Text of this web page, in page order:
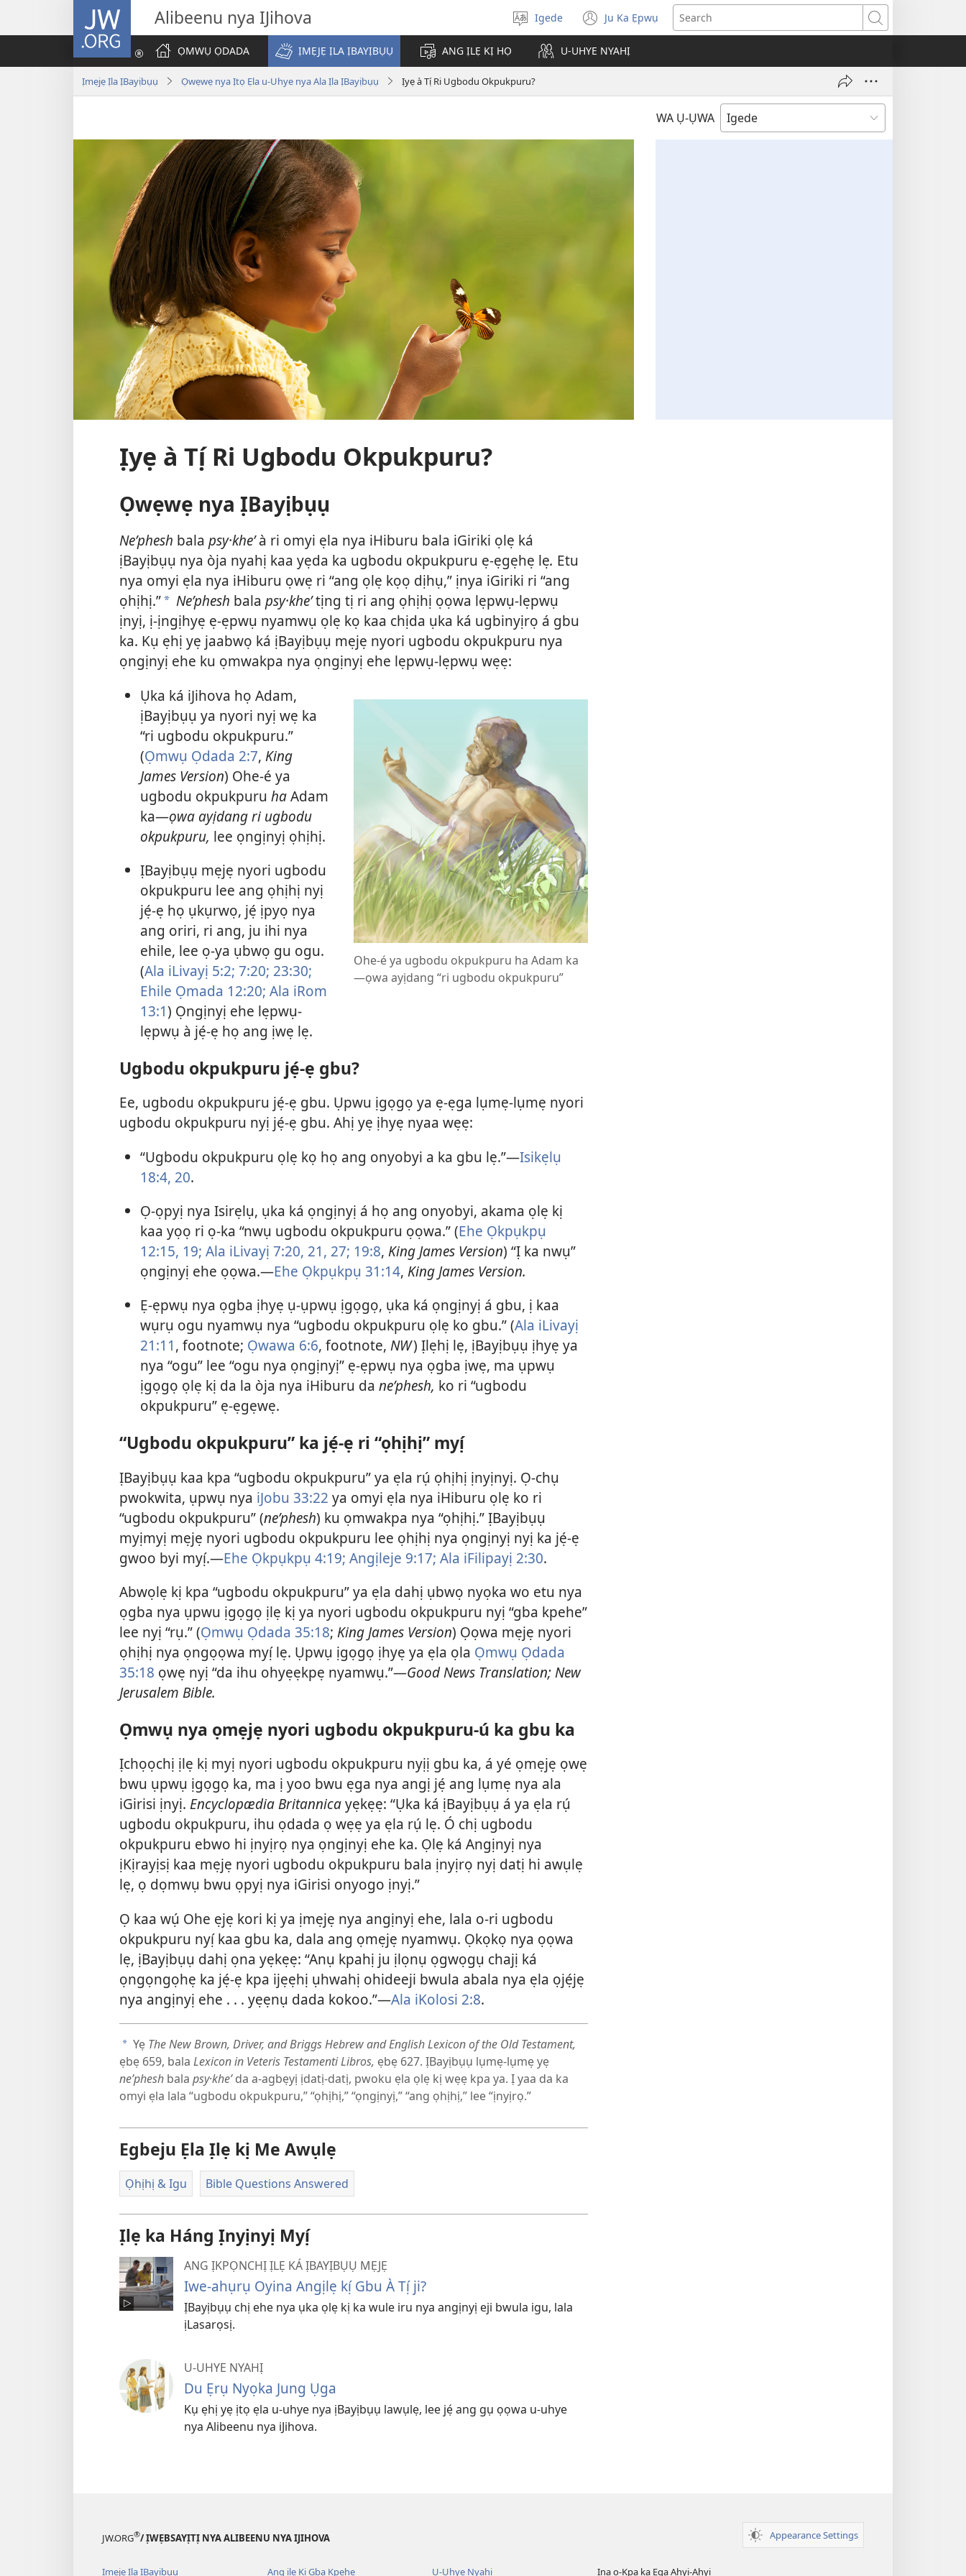
JW.ORG Alibeenu nya IJihova
Chụ
Òja
Igede Ju Ka Ẹpwụ
(opens
new
window)
Search
ỌMWỤ ỌDADA
ỊMẸJẸ ỊLA ỊBAYỊBỤỤ ANG ỊLẸ KỊ HỌ U-UHYE NYAHỊ
Ịmẹjẹ Ịla ỊBayịbụụ Ọwẹwẹ nya Ịtọ Ẹla u-Uhye nya Ala Ịla ỊBayịbụụ Ịyẹ à Tị́ Ri Ugbodu Okpukpuru?
WA Ụ-ỤWA
Ịyẹ à Tị́ Ri Ugbodu Okpukpuru?
Ọwẹwẹ nya ỊBayịbụụ
Neʹphesh bala psy·kheʹà ri omyi ẹla nya iHiburu bala iGiriki ọlẹ ká
ịBayịbụụ nya òja nyahị kaa yẹda ka ugbodu okpukpuru ẹ-ẹgẹhẹ lẹ. Etu
nya omyi ẹla nya iHiburu ọwẹ ri “ang ọlẹ kọọ dịhụ,” ịnya iGiriki ri “ang
ọhịhị.”a Neʹphesh bala psy·kheʹtịng tị ri ang ọhịhị ọọwa lẹpwụ-lẹpwụ
ịnyị, ị-ịngịhyẹ ẹ-ẹpwụ nyamwụ ọlẹ kọ kaa chịda ụka ká ugbinyịrọ á gbu
ka. Kụ ẹhị yẹ jaabwọ ká ịBayịbụụ mẹjẹ nyori ugbodu okpukpuru nya
ọngịnyị ehe ku ọmwakpa nya ọngịnyị ehe lẹpwụ-lẹpwụ wẹẹ:
Ohe-é ya ugbodu okpukpuru ha Adam ka
—ọwa ayịdang “ri ugbodu okpukpuru”
Ụka ká iJihova họ Adam,
ịBayịbụụ ya nyori nyị wẹ ka
“ri ugbodu okpukpuru.”
(Ọmwụ Ọdada 2:7, King
James Version) Ohe-é ya
ugbodu okpukpuru haAdam
ka—ọwa ayịdang ri ugbodu
okpukpuru, lee ọngịnyị ọhịhị.
ỊBayịbụụ mẹjẹ nyori ugbodu
okpukpuru lee ang ọhịhị nyị
jẹ́-ẹ họ ụkụrwọ, jẹ́ ịpyọ nya
ang oriri, ri ang, ju ihi nya
ehile, lee ọ-ya ụbwọ gu ogu.
(Ala iLivayị 5:2; 7:20; 23:30;
Ehile Ọmada 12:20; Ala iRom
13:1) Ọngịnyị ehe lẹpwụ-
lẹpwụ à jẹ́-ẹ họ ang ịwẹ lẹ.
Ugbodu okpukpuru jẹ́-ẹ gbu?
Ee, ugbodu okpukpuru jẹ́-ẹ gbu. Ụpwu ịgọgọ ya ẹ-ẹga lụmẹ-lụmẹ nyori
ugbodu okpukpuru nyị jẹ́-ẹ gbu. Ahị yẹ ịhyẹ nyaa wẹẹ:
“Ugbodu okpukpuru ọlẹ kọ họ ang onyobyi a ka gbu lẹ.”—Isikẹlụ
18:4, 20.
Ọ-ọpyị nya Isirẹlụ, ụka ká ọngịnyị á họ ang onyobyi, akama ọlẹ kị
kaa yọọ ri ọ-ka “nwụ ugbodu okpukpuru ọọwa.” (Ehe Ọkpụkpụ
12:15, 19; Ala iLivayị 7:20, 21, 27; 19:8, King James Version) “Ị ka nwụ”
ọngịnyị ehe ọọwa.—Ehe Ọkpụkpụ 31:14, King James Version.
Ẹ-ẹpwụ nya ọgba ịhyẹ ụ-ụpwụ ịgọgọ, ụka ká ọngịnyị á gbu, ị kaa
wụrụ ogu nyamwụ nya “ugbodu okpukpuru ọlẹ ko gbu.” (Ala iLivayị
21:11, footnote; Ọwawa 6:6, footnote, NW) Ịlẹhị lẹ, ịBayịbụụ ịhyẹ ya
nya “ogu” lee “ogu nya ọngịnyị” ẹ-ẹpwụ nya ọgba ịwẹ, ma ụpwụ
ịgọgọ ọlẹ kị da la òja nya iHiburu da neʹphesh, ko ri “ugbodu
okpukpuru” ẹ-ẹgẹwẹ.
“Ugbodu okpukpuru” ka jẹ́-ẹ ri “ọhịhị” myị́
ỊBayịbụụ kaa kpa “ugbodu okpukpuru” ya ẹla rụ́ ọhịhị ịnyịnyị. Ọ-chụ
pwokwita, ụpwụ nya iJobu 33:22 ya omyi ẹla nya iHiburu ọlẹ ko ri
“ugbodu okpukpuru” (neʹphesh) ku ọmwakpa nya “ọhịhị.” ỊBayịbụụ
myịmyị mẹjẹ nyori ugbodu okpukpuru lee ọhịhị nya ọngịnyị nyị ka jẹ́-ẹ
gwoo byi myị́.—Ehe Ọkpụkpụ 4:19; Angịleje 9:17; Ala iFilipayị 2:30.
Abwọlẹ kị kpa “ugbodu okpukpuru” ya ẹla dahị ụbwọ nyọka wo etu nya
ọgba nya ụpwu ịgọgọ ịlẹ kị ya nyori ugbodu okpukpuru nyị “gba kpehe”
lee nyị “rụ.” (Ọmwụ Ọdada 35:18; King James Version) Ọọwa mẹjẹ nyori
ọhịhị nya ọngọọwa myị́ lẹ. Ụpwụ ịgọgọ ịhyẹ ya ẹla ọla Ọmwụ Ọdada
35:18 ọwẹ nyị “da ihu ohyẹẹkpẹ nyamwụ.”—Good News Translation; New
Jerusalem Bible.
Ọmwụ nya ọmẹjẹ nyori ugbodu okpukpuru-ú ka gbu ka
Ịchọọchị ịlẹ kị myị nyori ugbodu okpukpuru nyịị gbu ka, á yé ọmẹjẹ ọwẹ
bwu ụpwụ ịgọgọ ka, ma ị yoo bwu ẹga nya angị jẹ́ ang lụmẹ nya ala
iGirisi ịnyị. Encyclopædia Britannicayẹkẹẹ: “Ụka ká ịBayịbụụ á ya ẹla rụ́
ugbodu okpukpuru, ihu ọdada ọ wẹẹ ya ẹla rụ́ lẹ. Ó chị ugbodu
okpukpuru ebwo hi ịnyịrọ nya ọngịnyị ehe ka. Ọlẹ ká Angịnyị nya
ịKịrayịsị kaa mẹjẹ nyori ugbodu okpukpuru bala ịnyịrọ nyị datị hi awụlẹ
lẹ, ọ dọmwụ bwu ọpyị nya iGirisi onyogo ịnyị.”
Ọ kaa wụ́ Ohe ẹjẹ kori kị ya ịmẹjẹ nya angịnyị ehe, lala o-ri ugbodu
okpukpuru nyị́ kaa gbu ka, dala ang ọmẹjẹ nyamwụ. Ọkọkọ nya ọọwa
lẹ, ịBayịbụụ dahị ọna yẹkẹẹ: “Anụ kpahị ju ịlọnụ ọgwọgụ chajị ká
ọngọngọhẹ ka jẹ́-ẹ kpa ijẹẹhị ụhwahị ohideeji bwula abala nya ẹla ọjẹ́jẹ
nya angịnyị ehe . . . yẹẹnụ dada kokoo.”—Ala iKolosi 2:8.
a Yẹ The New Brown, Driver, and Briggs Hebrew and English Lexicon of the Old Testament,
ẹbẹ 659, bala Lexicon in Veteris Testamenti Libros, ẹbẹ 627. ỊBayịbụụ lụmẹ-lụmẹ yẹ
neʹphesh bala psy·kheʹda a-agbẹyị ịdatị-datị, pwoku ẹla ọlẹ kị wẹẹ kpa ya. Ị yaa da ka
omyi ẹla lala “ugbodu okpukpuru,” “ọhịhị,” “ọngịnyị,” “ang ọhịhị,” lee “ịnyịrọ.”
Egbeju Ẹla Ịlẹ kị Me Awụlẹ
Ọhịhị & Igu Bible Questions Answered
Ịlẹ ka Háng Ịnyịnyị Myị́
ANG ỊKPỌNCHỊ ỊLẸ KÁ ỊBAYỊBỤỤ MẸJẸ
Iwe-ahụrụ Oyina Angịlẹ kị́ Gbu À Tị́ ji?
ỊBayịbụụ chị ehe nya ụka ọlẹ kị ka wule iru nya angịnyị eji bwula igu, lala
ịLasarọsị.
U-UHYE NYAHỊ
Du Ẹrụ Nyọka Jung Ụga
Kụ ẹhị yẹ ịtọ ẹla u-uhye nya ịBayịbụụ lawụlẹ, lee jẹ́ ang gụ ọọwa u-uhye
nya Alibeenu nya iJihova.
JW.ORG®/ ỊWẸBSAYỊTỊ NYA ALIBEENU NYA IJIHOVA Appearance Settings
Ịmẹjẹ Ịla ỊBayịbụụ Ang ịlẹ Kị Gba Kpehe U-Uhye Nyahị Ịna ọ-Kpa ka Ẹga Ahyị-Ahyị